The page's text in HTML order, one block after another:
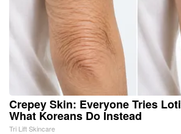
Crepey Skin: Everyone Tries
What Koreans Do Instead
Tri Lift Skincare